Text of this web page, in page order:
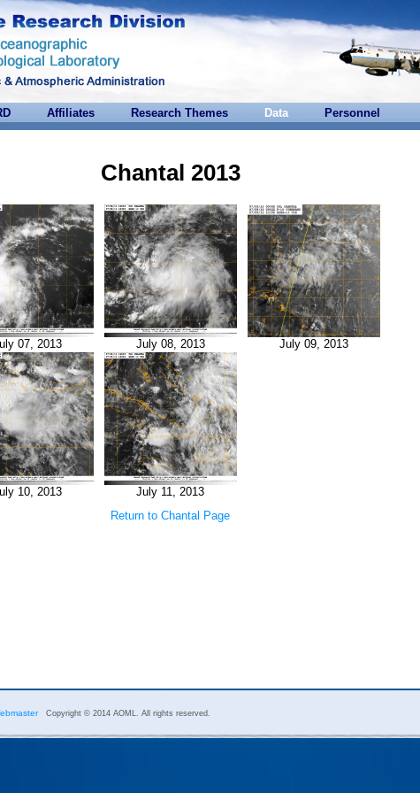
Affiliates Research Themes Data Personnel
Chantal 2013
07, 2013 July 08, 2013 July 09, 2013
10, 2013
July 11, 2013
Return to Chantal Page
Copyright © 2014 AOML. All rights reserved.